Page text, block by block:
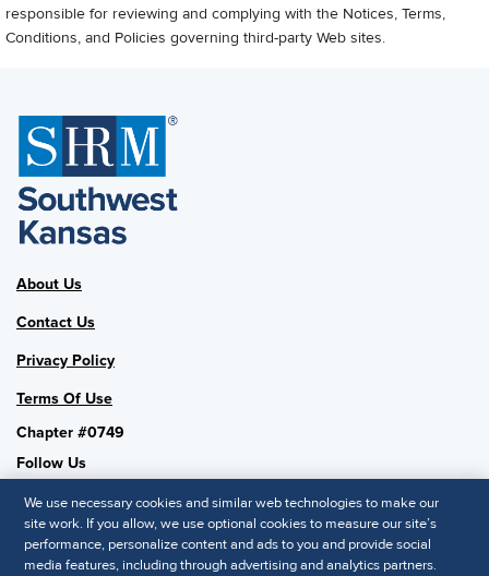
responsible for reviewing and complying with the Notices, Terms,
Conditions, and Policies governing third-party Web sites.
About Us
Contact Us
Privacy Policy
Terms Of Use
Chapter #0749
Follow Us
SHRM National
We use necessary cookies and similar web technologies to make our
site work. If you allow, we use optional cookies to measure our site’s
performance, personalize content and ads to you and provide social
media features, including through advertising and analytics partners.